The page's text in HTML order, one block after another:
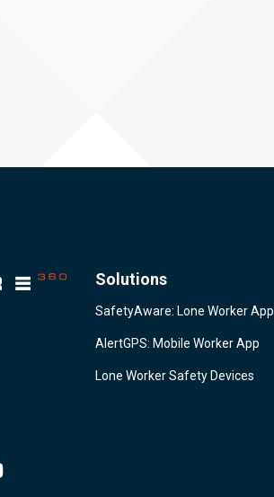
Solutions
SafetyAware: Lone Worker App
AlertGPS: Mobile Worker App
Lone Worker Safety Devices